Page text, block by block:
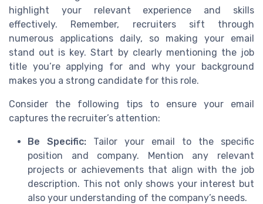
highlight your relevant experience and skills
effectively. Remember, recruiters sift through
numerous applications daily, so making your email
stand out is key. Start by clearly mentioning the job
title you’re applying for and why your background
makes you a strong candidate for this role.
Consider the following tips to ensure your email
captures the recruiter’s attention:
Be Specific: Tailor your email to the specific
position and company. Mention any relevant
projects or achievements that align with the job
description. This not only shows your interest but
also your understanding of the company’s needs.